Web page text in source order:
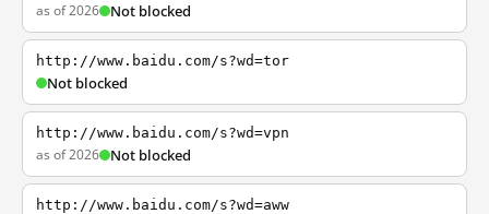
as of 2026 Not blocked
http://www.baidu.com/s?wd=tor
Not blocked
http://www.baidu.com/s?wd=vpn
as of 2026 Not blocked
http://www.baidu.com/s?wd=aww